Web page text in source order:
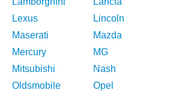
Lexus
Lincoln
Maserati
Mazda
Mercury
MG
Mitsubishi
Nash
Oldsmobile
Opel